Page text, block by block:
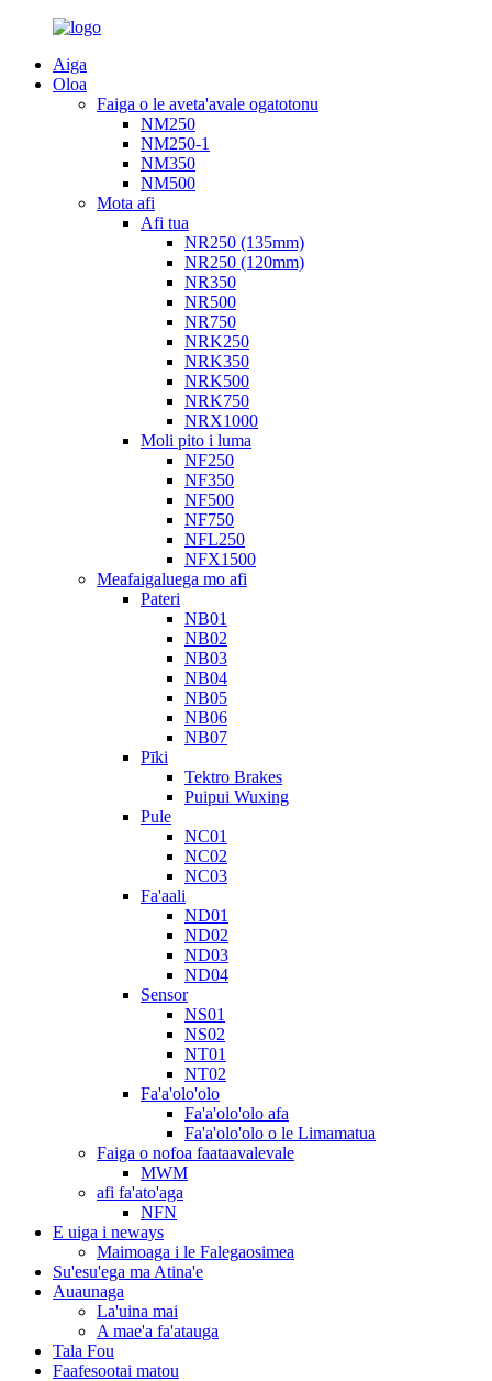
Aiga
Oloa
Faiga o le aveta'avale ogatotonu
NM250
NM250-1
NM350
NM500
Mota afi
Afi tua
NR250 (135mm)
NR250 (120mm)
NR350
NR500
NR750
NRK250
NRK350
NRK500
NRK750
NRX1000
Moli pito i luma
NF250
NF350
NF500
NF750
NFL250
NFX1500
Meafaigaluega mo afi
Pateri
NB01
NB02
NB03
NB04
NB05
NB06
NB07
Pīki
Tektro Brakes
Puipui Wuxing
Pule
NC01
NC02
NC03
Fa'aali
ND01
ND02
ND03
ND04
Sensor
NS01
NS02
NT01
NT02
Fa'a'olo'olo
Fa'a'olo'olo afa
Fa'a'olo'olo o le Limamatua
Faiga o nofoa faataavalevale
MWM
afi fa'ato'aga
NFN
E uiga i neways
Maimoaga i le Falegaosimea
Su'esu'ega ma Atina'e
Auaunaga
La'uina mai
A mae'a fa'atauga
Tala Fou
Faafesootai matou